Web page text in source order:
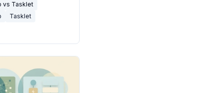
the steps.
vs Tasklet
Tasklet